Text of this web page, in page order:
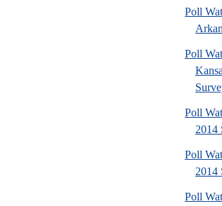
Poll
Poll
Poll
2014
Poll
2014
Poll